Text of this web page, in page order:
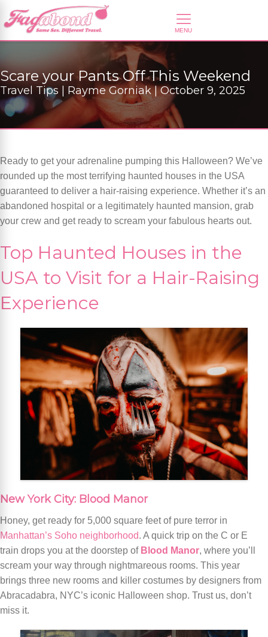
Scare your Pants Off This Weekend
Travel Tips | Rayme Gorniak | October 9, 2025
Ready to get your adrenaline pumping this Halloween? We’ve
rounded up the most terrifying haunted houses in the USA
guaranteed to deliver a hair-raising experience. Whether it’s an
abandoned hospital or a legitimately haunted mansion, grab
your crew and get ready to scream your fabulous hearts out.
Top Haunted Houses in the
USA to Visit for a Hair-Raising
Experience
New York City: Blood Manor
Honey, get ready for 5,000 square feet of pure terror in
Manhattan’s Soho neighborhood. A quick trip on the C or E
train drops you at the doorstep of Blood Manor, where you’ll
scream your way through nightmareous rooms. This year
brings three new rooms and killer costumes by designers from
Abracadabra, NYC’s iconic Halloween shop. Trust us, don’t
miss it.